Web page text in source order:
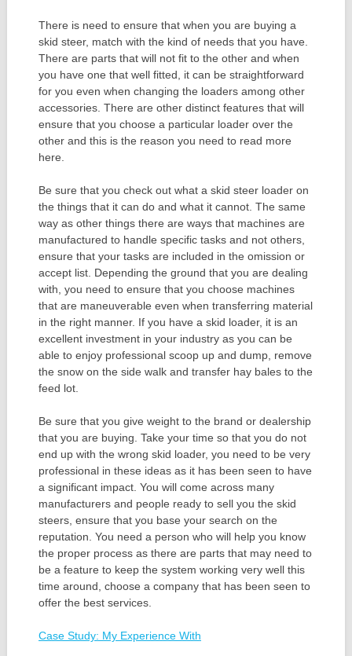
There is need to ensure that when you are buying a
skid steer, match with the kind of needs that you have.
There are parts that will not fit to the other and when
you have one that well fitted, it can be straightforward
for you even when changing the loaders among other
accessories. There are other distinct features that will
ensure that you choose a particular loader over the
other and this is the reason you need to read more
here.
Be sure that you check out what a skid steer loader on
the things that it can do and what it cannot. The same
way as other things there are ways that machines are
manufactured to handle specific tasks and not others,
ensure that your tasks are included in the omission or
accept list. Depending the ground that you are dealing
with, you need to ensure that you choose machines
that are maneuverable even when transferring material
in the right manner. If you have a skid loader, it is an
excellent investment in your industry as you can be
able to enjoy professional scoop up and dump, remove
the snow on the side walk and transfer hay bales to the
feed lot.
Be sure that you give weight to the brand or dealership
that you are buying. Take your time so that you do not
end up with the wrong skid loader, you need to be very
professional in these ideas as it has been seen to have
a significant impact. You will come across many
manufacturers and people ready to sell you the skid
steers, ensure that you base your search on the
reputation. You need a person who will help you know
the proper process as there are parts that may need to
be a feature to keep the system working very well this
time around, choose a company that has been seen to
offer the best services.
Case Study: My Experience With